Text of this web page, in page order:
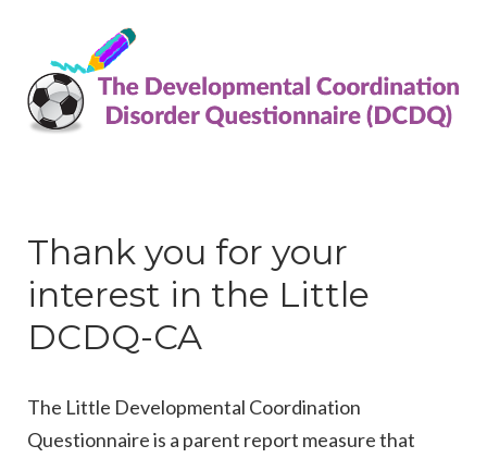
Thank you for your
interest in the Little
DCDQ-CA
The Little Developmental Coordination
Questionnaire is a parent report measure that